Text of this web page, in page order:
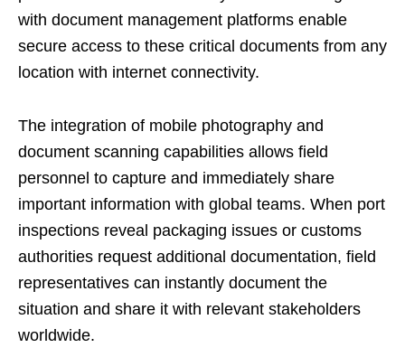
with document management platforms enable
secure access to these critical documents from any
location with internet connectivity.
The integration of mobile photography and
document scanning capabilities allows field
personnel to capture and immediately share
important information with global teams. When port
inspections reveal packaging issues or customs
authorities request additional documentation, field
representatives can instantly document the
situation and share it with relevant stakeholders
worldwide.